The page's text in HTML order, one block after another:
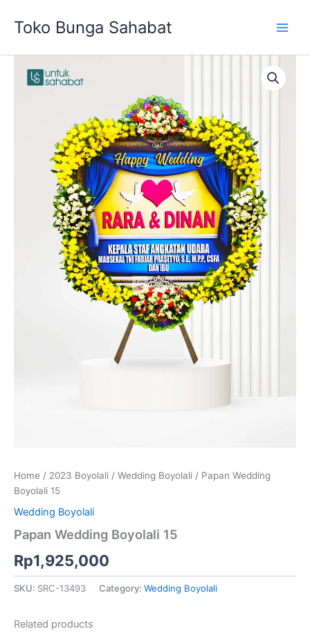
Toko Bunga Sahabat
Home / 2023 Boyolali / Wedding Boyolali / Papan Wedding
Boyolali 15
Wedding Boyolali
Papan Wedding Boyolali 15
Rp1,925,000
SKU: SRC-13493 Category: Wedding Boyolali
Related products